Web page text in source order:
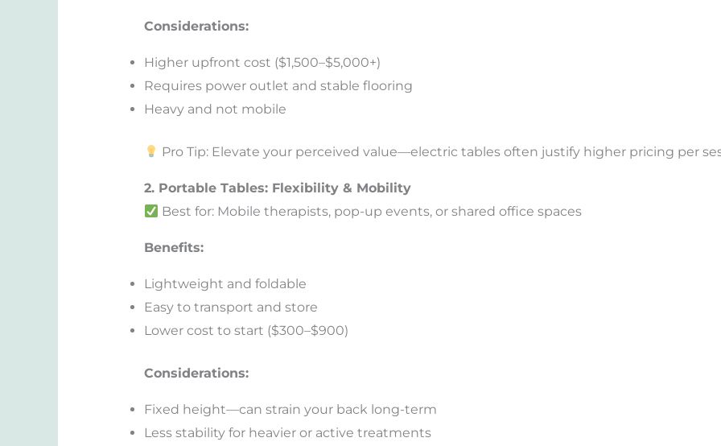
Considerations:
Higher upfront cost ($1,500–$5,000+)
Requires power outlet and stable flooring
Heavy and not mobile
Pro Tip: Elevate your perceived value—electric tables often justify higher pricing per
2. Portable Tables: Flexibility & Mobility
Best for: Mobile therapists, pop-up events, or shared office spaces
Benefits:
Lightweight and foldable
Easy to transport and store
Lower cost to start ($300–$900)
Considerations:
Fixed height—can strain your back long-term
Less stability for heavier or active treatments